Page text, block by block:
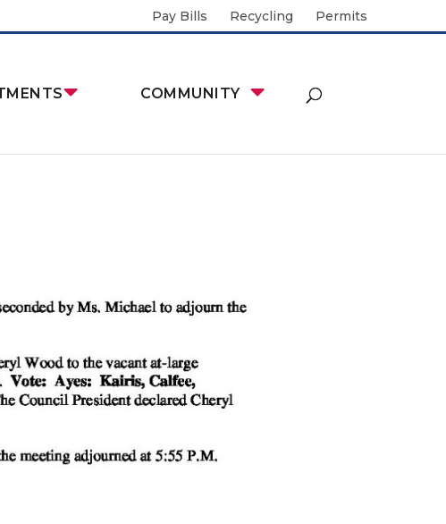
Pay Bills Recycling Permits
COMMUNITY